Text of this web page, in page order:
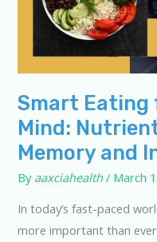
Smart Eating
Mind:
Memory and
By aaxciahealth/ March
In today’s fast-paced
more important than